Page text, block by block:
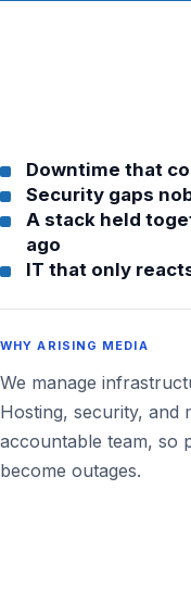
Downtime that
Security gaps
A stack held
ago
IT that only
WHY ARISING MEDIA
We manage
Hosting, security, and
accountable team, so
become outages.